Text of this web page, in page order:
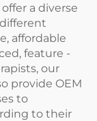
a diverse
affordable
feature -
our
provide OEM
to
to their